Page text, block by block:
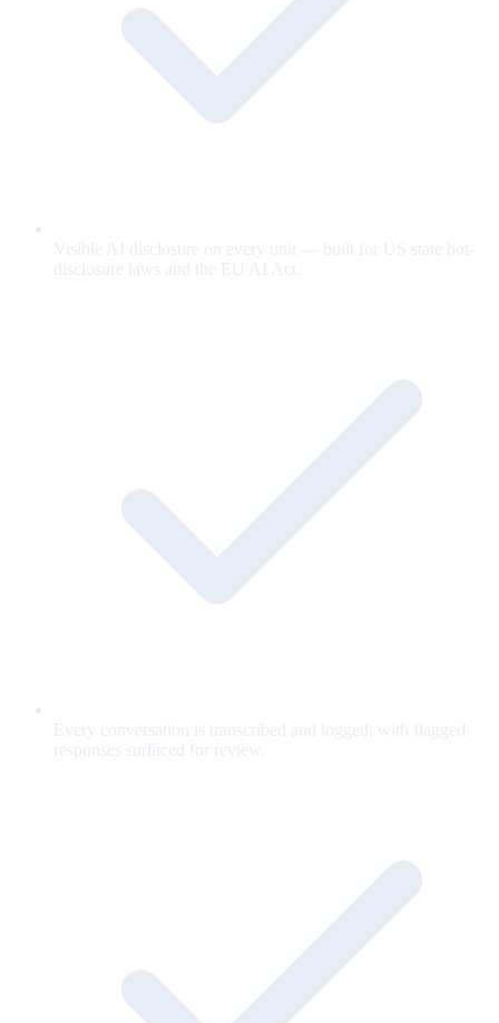
Visible AI disclosure on every unit — built for US state bot-
disclosure laws and the EU AI Act.
Every conversation is transcribed and logged, with flagged
responses surfaced for review.